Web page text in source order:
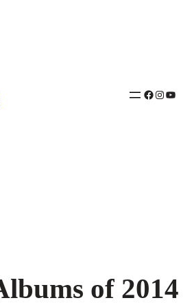
Facebook
of 2014